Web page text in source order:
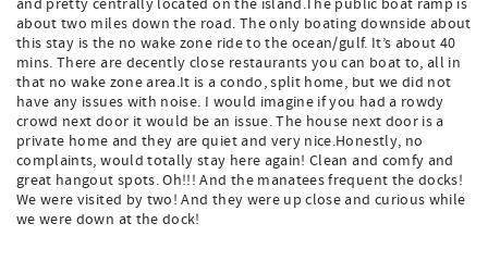
and pretty centrally located on the island.The public boat ramp is
about two miles down the road. The only boating downside about
this stay is the no wake zone ride to the ocean/gulf. It’s about 40
mins. There are decently close restaurants you can boat to, all in
that no wake zone area.It is a condo, split home, but we did not
have any issues with noise. I would imagine if you had a rowdy
crowd next door it would be an issue. The house next door is a
private home and they are quiet and very nice.Honestly, no
complaints, would totally stay here again! Clean and comfy and
great hangout spots. Oh!!! And the manatees frequent the docks!
We were visited by two! And they were up close and curious while
we were down at the dock!